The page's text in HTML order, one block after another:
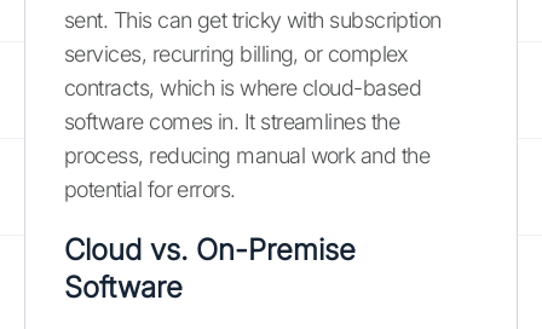
sent. This can get tricky with subscription
services, recurring billing, or complex
contracts, which is where cloud-based
software comes in. It streamlines the
process, reducing manual work and the
potential for errors.
Cloud vs. On-Premise
Software